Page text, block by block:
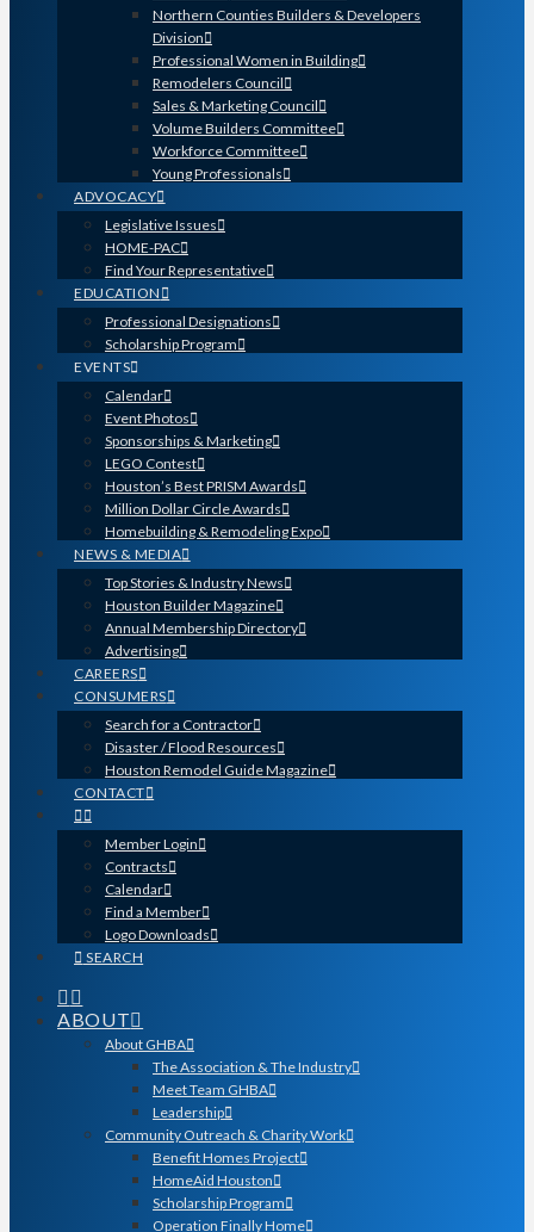
Northern Counties Builders & Developers
Division
Professional Women in Building
Remodelers Council
Sales & Marketing Council
Volume Builders Committee
Workforce Committee
Young Professionals
ADVOCACY
Legislative Issues
HOME-PAC
Find Your Representative
EDUCATION
Professional Designations
Scholarship Program
EVENTS
Calendar
Event Photos
Sponsorships & Marketing
LEGO Contest
Houston’s Best PRISM Awards
Million Dollar Circle Awards
Homebuilding & Remodeling Expo
NEWS & MEDIA
Top Stories & Industry News
Houston Builder Magazine
Annual Membership Directory
Advertising
CAREERS
CONSUMERS
Search for a Contractor
Disaster / Flood Resources
Houston Remodel Guide Magazine
CONTACT
Member Login
Contracts
Calendar
Find a Member
Logo Downloads
SEARCH
ABOUT
About GHBA
The Association & The Industry
Meet Team GHBA
Leadership
Community Outreach & Charity Work
Benefit Homes Project
HomeAid Houston
Scholarship Program
Operation Finally Home